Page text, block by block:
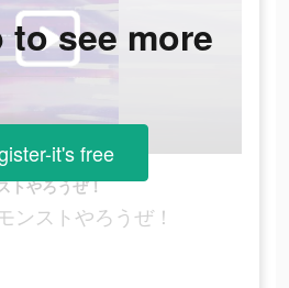
トやろうぜ！
ンストやろうぜ！
to see more
it's free